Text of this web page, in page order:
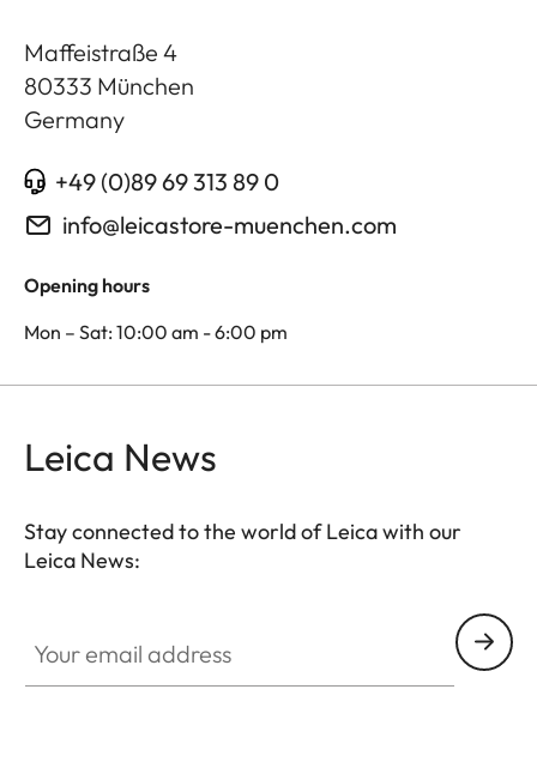
Maffeistraße 4
80333 München
Germany
+49 (0)89 69 313 89 0
info@leicastore-muenchen.com
Opening hours
Mon – Sat: 10:00 am - 6:00 pm
Leica News
Stay connected to the world of Leica with our
Leica News: